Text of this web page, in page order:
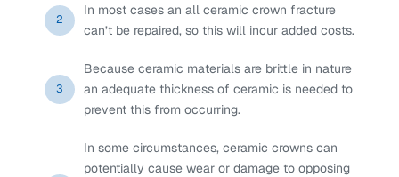
2
In most cases an all ceramic crown fracture
can’t be repaired, so this will incur added costs.
3
Because ceramic materials are brittle in nature
an adequate thickness of ceramic is needed to
prevent this from occurring.
In some circumstances, ceramic crowns can
potentially cause wear or damage to opposing